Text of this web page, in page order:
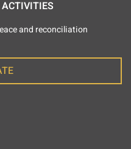
ACTIVITIES
and reconciliation